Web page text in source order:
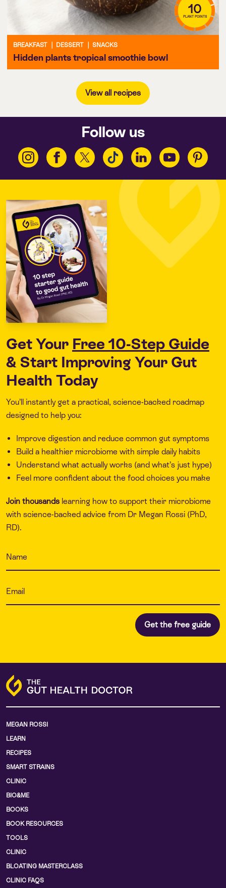
10
PLANT POINTS
BREAKFAST DESSERT SNACKS
Hidden plants tropical smoothie bowl
View all recipes
Follow us
Get Your Free 10-Step Guide
& Start Improving Your Gut
Health Today
You’ll instantly get a practical, science-backed roadmap
designed to help you:
Improve digestion and reduce common gut symptoms
Build a healthier microbiome with simple daily habits
Understand what actually works (and what’s just hype)
Feel more confident about the food choices you make
Join thousands learning how to support their microbiome
with science-backed advice from Dr Megan Rossi (PhD,
RD).
MEGAN ROSSI
LEARN
RECIPES
SMART STRAINS
CLINIC
BIO&ME
BOOKS
BOOK RESOURCES
TOOLS
CLINIC
BLOATING MASTERCLASS
CLINIC FAQS